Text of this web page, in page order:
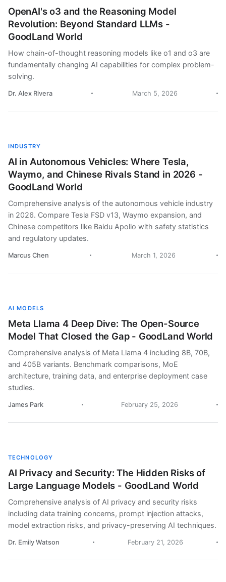
OpenAI's o3 and the Reasoning Model
Revolution: Beyond Standard LLMs -
GoodLand World
How chain-of-thought reasoning models like o1 and o3 are
fundamentally changing AI capabilities for complex problem-
solving.
Dr. Alex Rivera March 5, 2026
INDUSTRY
AI in Autonomous Vehicles: Where Tesla,
Waymo, and Chinese Rivals Stand in 2026 -
GoodLand World
Comprehensive analysis of the autonomous vehicle industry
in 2026. Compare Tesla FSD v13, Waymo expansion, and
Chinese competitors like Baidu Apollo with safety statistics
and regulatory updates.
Marcus Chen March 1, 2026
AI MODELS
Meta Llama 4 Deep Dive: The Open-Source
Model That Closed the Gap - GoodLand World
Comprehensive analysis of Meta Llama 4 including 8B, 70B,
and 405B variants. Benchmark comparisons, MoE
architecture, training data, and enterprise deployment case
studies.
James Park February 25, 2026
TECHNOLOGY
AI Privacy and Security: The Hidden Risks of
Large Language Models - GoodLand World
Comprehensive analysis of AI privacy and security risks
including data training concerns, prompt injection attacks,
model extraction risks, and privacy-preserving AI techniques.
Dr. Emily Watson February 21, 2026